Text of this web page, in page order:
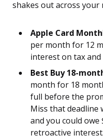
shakes out across your
Apple Card
per month for 12
interest on tax
Best Buy 18-
month for 18
full before the
Miss that deadline
and you could owe
retroactive interest.